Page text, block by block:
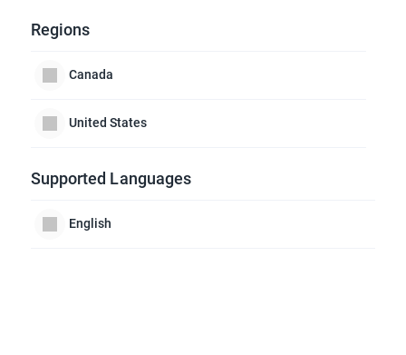
Regions
Canada
United States
Supported Languages
English